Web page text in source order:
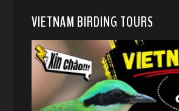
VIETNAM BIRDING TOURS